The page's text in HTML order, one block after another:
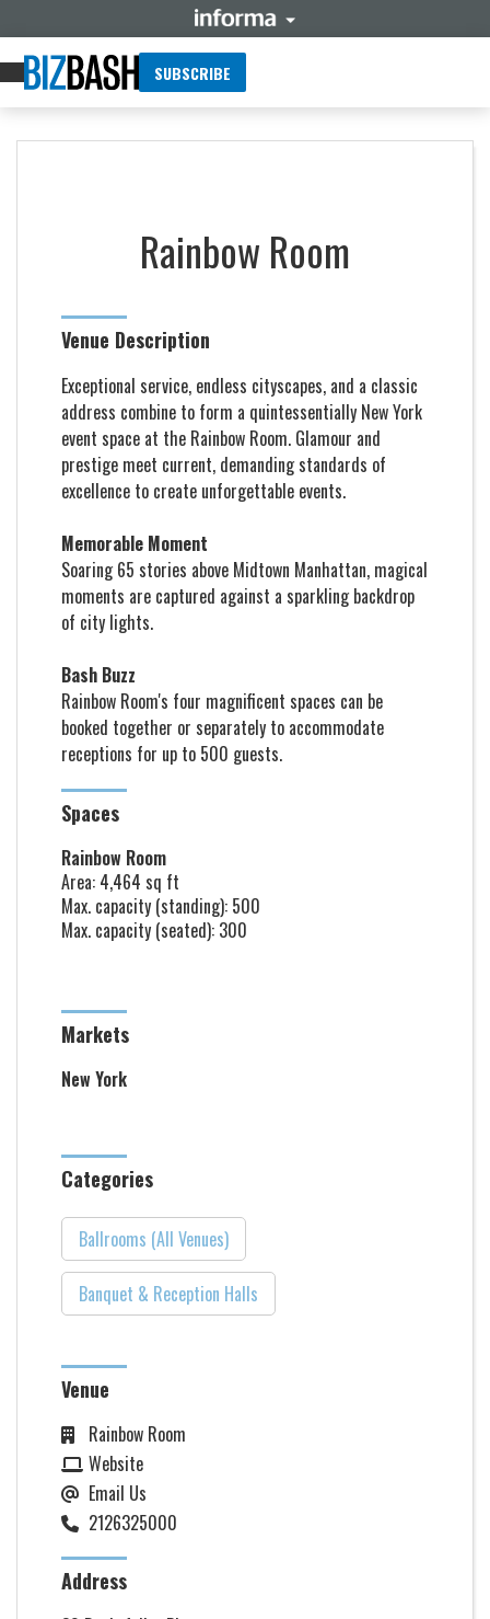
SUBSCRIBE
Rainbow Room
Venue Description
Exceptional service, endless cityscapes, and a classic
address combine to form a quintessentially New York
event space at the Rainbow Room. Glamour and
prestige meet current, demanding standards of
excellence to create unforgettable events.
Memorable Moment
Soaring 65 stories above Midtown Manhattan, magical
moments are captured against a sparkling backdrop
of city lights.
Bash Buzz
Rainbow Room's four magnificent spaces can be
booked together or separately to accommodate
receptions for up to 500 guests.
Spaces
Rainbow Room
Area: 4,464 sq ft
Max. capacity (standing): 500
Max. capacity (seated): 300
Markets
New York
Categories
Ballrooms (All Venues)
Banquet & Reception Halls
Venue
Rainbow Room
Website
Email Us
2126325000
Address